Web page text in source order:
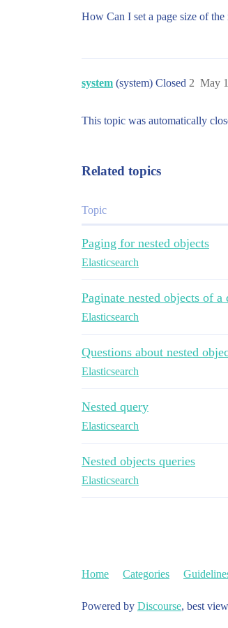
How Can I set a page size of the
system (system) Closed May
2
This topic was automatically
Related topics
Topic
Paging for nested objects
Elasticsearch
Paginate nested objects of a
Elasticsearch
Questions about nested
Elasticsearch
Nested query
Elasticsearch
Nested objects queries
Elasticsearch
Home Categories
Powered by Discourse, best